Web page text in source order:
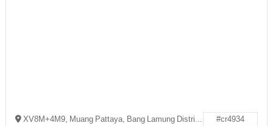
XV8M+4M9, Muang Pattaya, Bang Lamung District, Chon Buri 20150 #cr4934